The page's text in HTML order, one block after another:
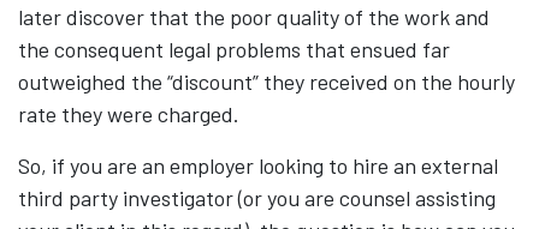
later discover that the poor quality of the work and
the consequent legal problems that ensued far
outweighed the “discount” they received on the hourly
rate they were charged.
So, if you are an employer looking to hire an external
third party investigator (or you are counsel assisting